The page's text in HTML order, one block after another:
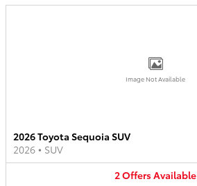
Image Not Available
2026 Toyota Sequoia SUV
2026 • SUV
2OffersAvailable